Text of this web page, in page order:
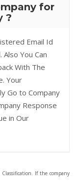
for
?
Email Id
You Can
With The
Your
Go to Company
Response
in Our
If the company